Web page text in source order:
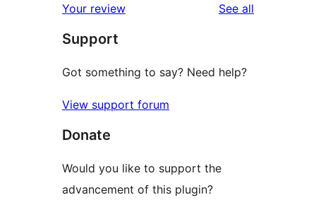
reviews
star
review
Your review See all
Support
Got something to say? Need help?
View support forum
Donate
Would you like to support the
advancement of this plugin?